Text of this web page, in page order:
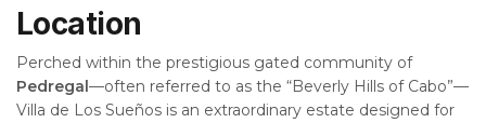
Location
Perched within the prestigious gated community of
Pedregal —often referred to as the “Beverly Hills of Cabo”—
Villa de Los Sueños is an extraordinary estate designed for